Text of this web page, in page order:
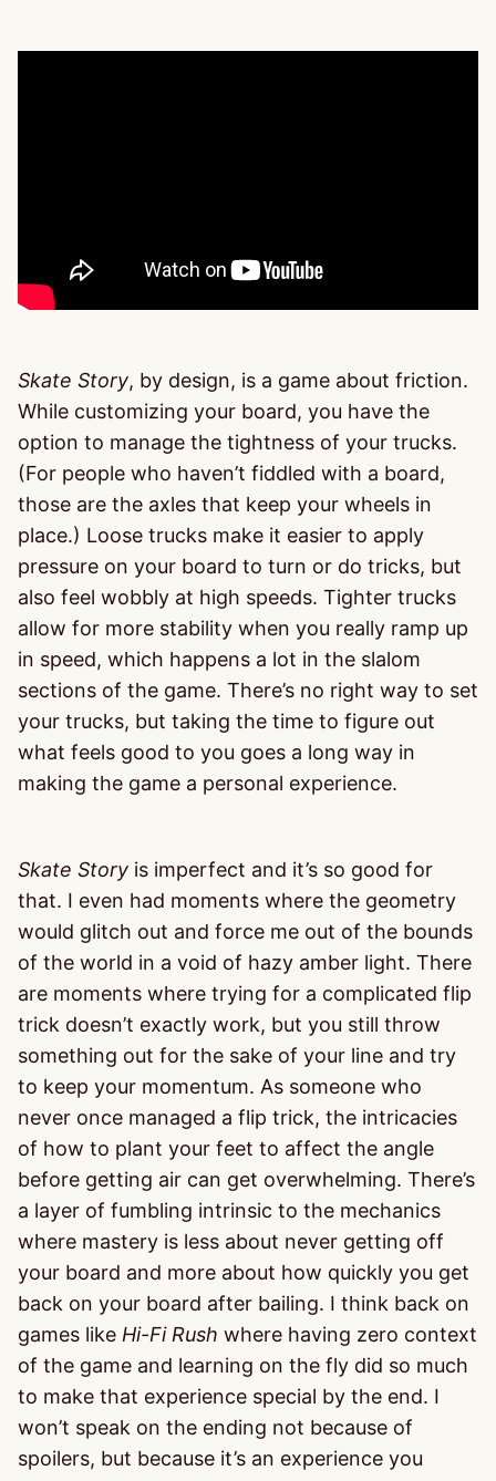
Skate Story, by design, is a game about friction.
While customizing your board, you have the
option to manage the tightness of your trucks.
(For people who haven’t fiddled with a board,
those are the axles that keep your wheels in
place.) Loose trucks make it easier to apply
pressure on your board to turn or do tricks, but
also feel wobbly at high speeds. Tighter trucks
allow for more stability when you really ramp up
in speed, which happens a lot in the slalom
sections of the game. There’s no right way to set
your trucks, but taking the time to figure out
what feels good to you goes a long way in
making the game a personal experience.
Skate Story is imperfect and it’s so good for
that. I even had moments where the geometry
would glitch out and force me out of the bounds
of the world in a void of hazy amber light. There
are moments where trying for a complicated flip
trick doesn’t exactly work, but you still throw
something out for the sake of your line and try
to keep your momentum. As someone who
never once managed a flip trick, the intricacies
of how to plant your feet to affect the angle
before getting air can get overwhelming. There’s
a layer of fumbling intrinsic to the mechanics
where mastery is less about never getting off
your board and more about how quickly you get
back on your board after bailing. I think back on
games like Hi-Fi Rush where having zero context
of the game and learning on the fly did so much
to make that experience special by the end. I
won’t speak on the ending not because of
spoilers, but because it’s an experience you